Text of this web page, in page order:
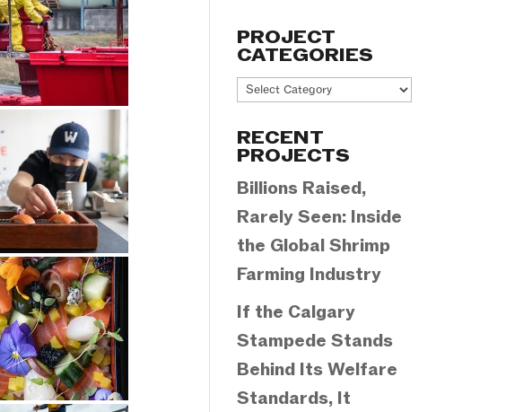
PROJECT
CATEGORIES
Project
RECENT
PROJECTS
Billions Raised,
Rarely Seen: Inside
the Global Shrimp
Farming Industry
If the Calgary
Stampede Stands
Behind Its Welfare
Standards, It